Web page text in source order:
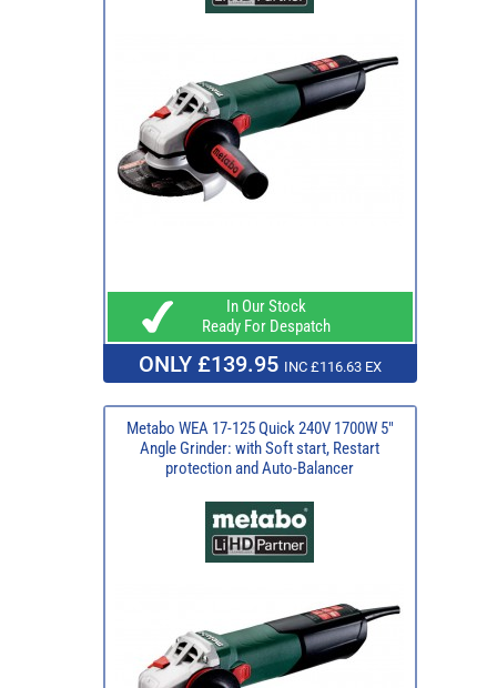
In Our Stock
Ready For Despatch
ONLY £139.95 INC £116.63 EX
Metabo WEA 17-125 Quick 240V 1700W 5"
Angle Grinder: with Soft start, Restart
protection and Auto-Balancer